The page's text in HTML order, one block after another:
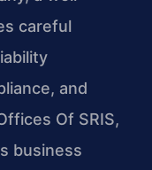
careful
and
Of SRIS,
business